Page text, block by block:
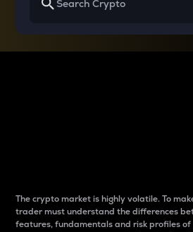
The crypto market is highly volatile. To
trader must understand the differences
features, fundamentals and risk profiles